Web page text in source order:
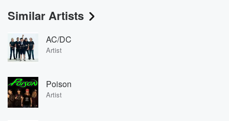
Similar Artists
AC/DC
Artist
Poison
Artist